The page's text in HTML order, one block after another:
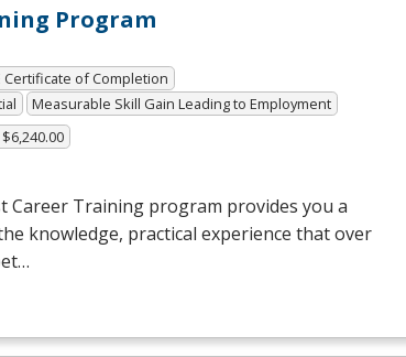
Program
Certificate of Completion
Measurable Skill Gain Leading to Employment
Career Training program provides you a
knowledge, practical experience that over